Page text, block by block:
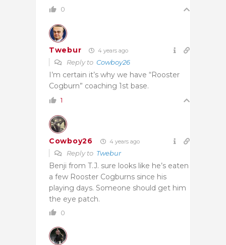
0
Twebur 4 years ago
Reply to Cowboy26
I’m certain it’s why we have “Rooster
Cogburn” coaching 1st base.
1
Cowboy26 4 years ago
Reply to Twebur
Benji from T.J. sure looks like he’s eaten
a few Rooster Cogburns since his
playing days. Someone should get him
the eye patch.
0